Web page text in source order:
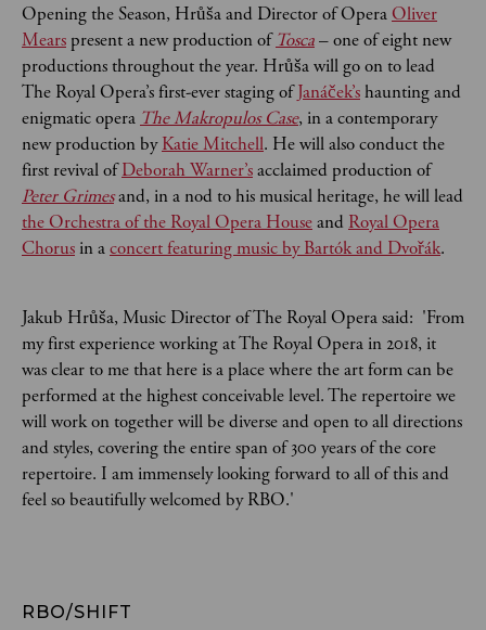
Opening the Season, Hrůša and Director of Opera Oliver
Mears present a new production ofTosca– one of eight new
productions throughout the year. Hrůša will go on to lead
The Royal Opera’s first-ever staging ofJanáček’shaunting and
enigmatic opera The Makropulos Case, in a contemporary
new production byKatie Mitchell. He will also conduct the
first revival ofDeborah Warner’sacclaimed production of
Peter Grimesand, in a nod to his musical heritage, he will lead
the Orchestra of the Royal Opera Houseand Royal Opera
Chorus in aconcert featuring music by Bartók and Dvořák.
Jakub Hrůša, Music Director of The Royal Opera said: 'From
my first experience working at The Royal Opera in 2018, it
was clear to me that here is a place where the art form can be
performed at the highest conceivable level. The repertoire we
will work on together will be diverse and open to all directions
and styles, covering the entire span of 300 years of the core
repertoire. I am immensely looking forward to all of this and
feel so beautifully welcomed by RBO.'
RBO/SHIFT